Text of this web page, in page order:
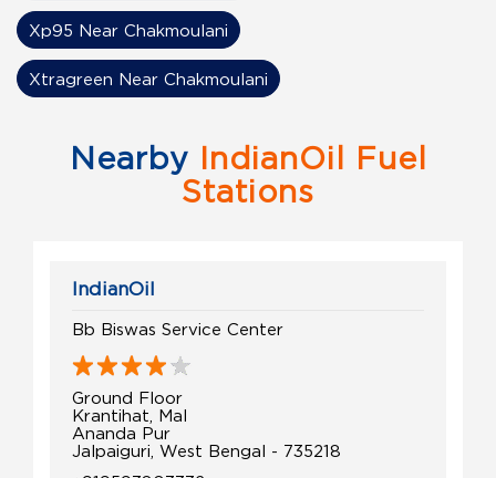
Nearby IndianOil Fuel
Stations
IndianOil
Bb Biswas Service Center
Ground Floor
Krantihat, Mal
Ananda Pur
Jalpaiguri, West Bengal - 735218
Xp95 Near Chakmoulani
Xtragreen Near Chakmoulani